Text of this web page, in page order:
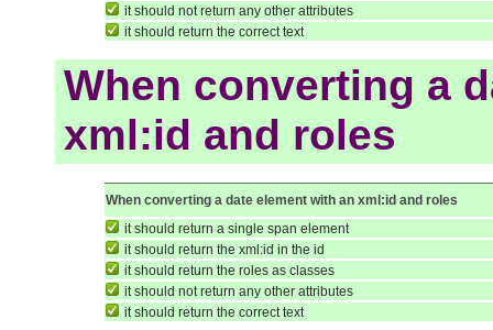
it should not return any other attributes
it should return the correct text
When converting a
xml:id and roles
When converting a date element with an xml:id and roles
it should return a single span element
it should return the xml:id in the id
it should return the roles as classes
it should not return any other attributes
it should return the correct text